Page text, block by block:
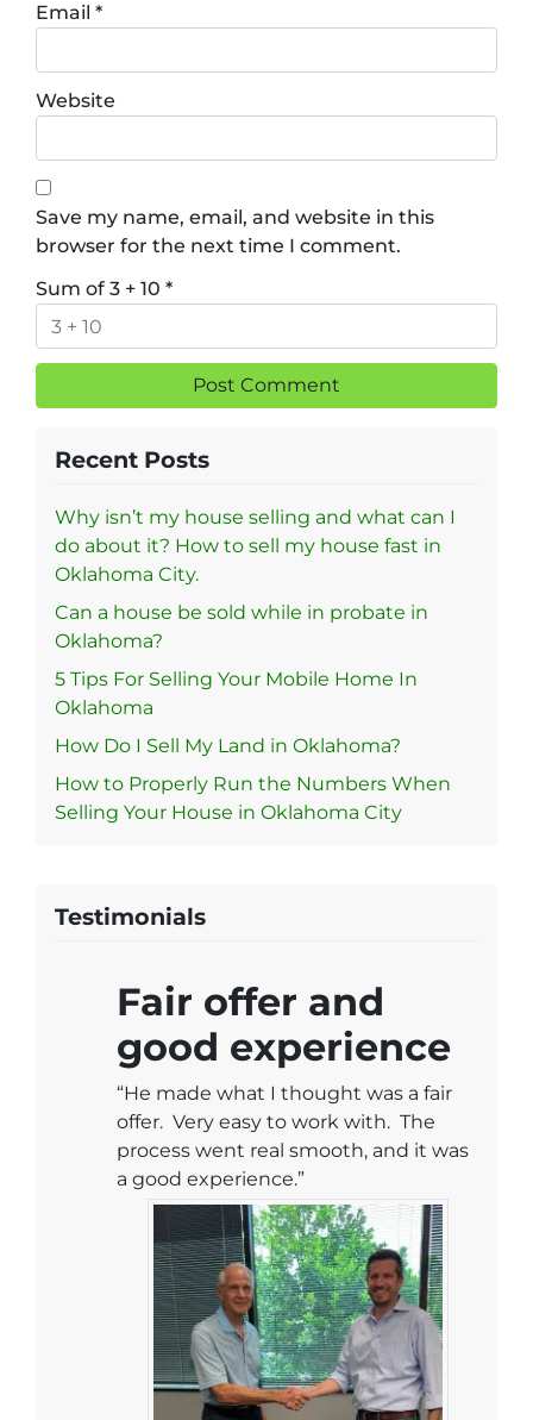
Email *
Website
Save my name, email, and website in this
browser for the next time I comment.
Sum of 3 + 10 *
Recent Posts
Why isn’t my house selling and what can I
do about it? How to sell my house fast in
Oklahoma City.
Can a house be sold while in probate in
Oklahoma?
5 Tips For Selling Your Mobile Home In
Oklahoma
How Do I Sell My Land in Oklahoma?
How to Properly Run the Numbers When
Selling Your House in Oklahoma City
Testimonials
Fair offer and
good experience
“He made what I thought was a fair
offer. Very easy to work with. The
process went real smooth, and it was
a good experience.”